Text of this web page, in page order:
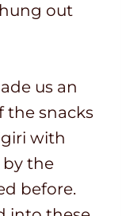
out
us an
the snacks
with
by the
before.